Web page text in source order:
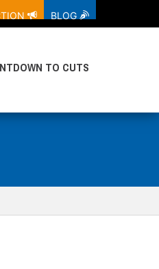
BLOG
TO CUTS